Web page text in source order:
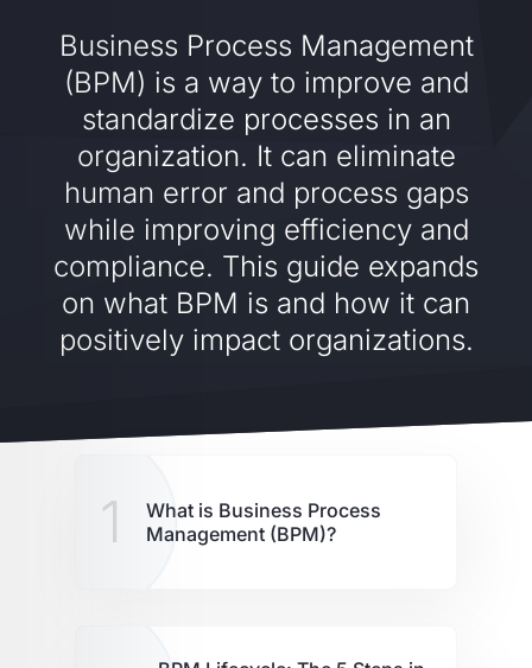
Business Process Management
(BPM) is a way to improve and
standardize processes in an
organization. It can eliminate
human error and process gaps
while improving efficiency and
compliance. This guide expands
on what BPM is and how it can
positively impact organizations.
1
What is Business Process
Management (BPM)?